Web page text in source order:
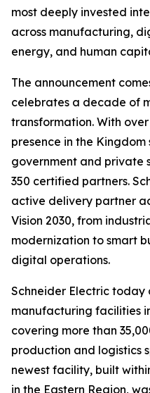
most deeply invested
across manufacturing,
energy, and human
The announcement
celebrates a decade of
transformation. With
presence in the Kingdom
government and private
350 certified partners.
active delivery partner
Vision 2030, from
modernization to smart
digital operations.
Schneider Electric today
manufacturing facilities
covering more than
production and logistics
newest facility, built
in the Eastern Region,